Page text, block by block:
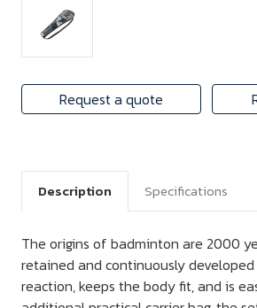
Request a quote
Description Specifications
The origins of badminton are 2000
retained and continuously
reaction, keeps the body fit, and is